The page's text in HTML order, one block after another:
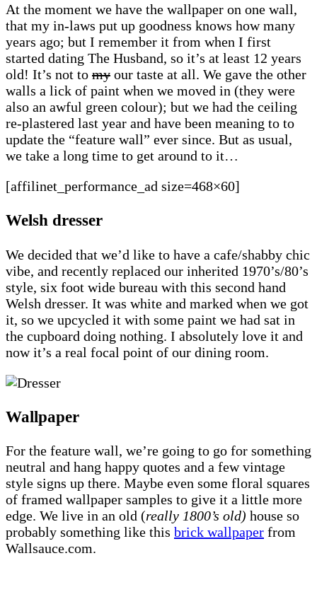
At the moment we have the wallpaper on one wall,
that my in-laws put up goodness knows how many
years ago; but I remember it from when I first
started dating The Husband, so it’s at least 12 years
old! It’s not to my our taste at all. We gave the other
walls a lick of paint when we moved in (they were
also an awful green colour); but we had the ceiling
re-plastered last year and have been meaning to to
update the “feature wall” ever since. But as usual,
we take a long time to get around to it…
[affilinet_performance_ad size=468×60]
Welsh dresser
We decided that we’d like to have a cafe/shabby chic
vibe, and recently replaced our inherited 1970’s/80’s
style, six foot wide bureau with this second hand
Welsh dresser. It was white and marked when we got
it, so we upcycled it with some paint we had sat in
the cupboard doing nothing. I absolutely love it and
now it’s a real focal point of our dining room.
Wallpaper
For the feature wall, we’re going to go for something
neutral and hang happy quotes and a few vintage
style signs up there. Maybe even some floral squares
of framed wallpaper samples to give it a little more
edge. We live in an old (really 1800’s old) house so
probably something like this brick wallpaper from
Wallsauce.com.